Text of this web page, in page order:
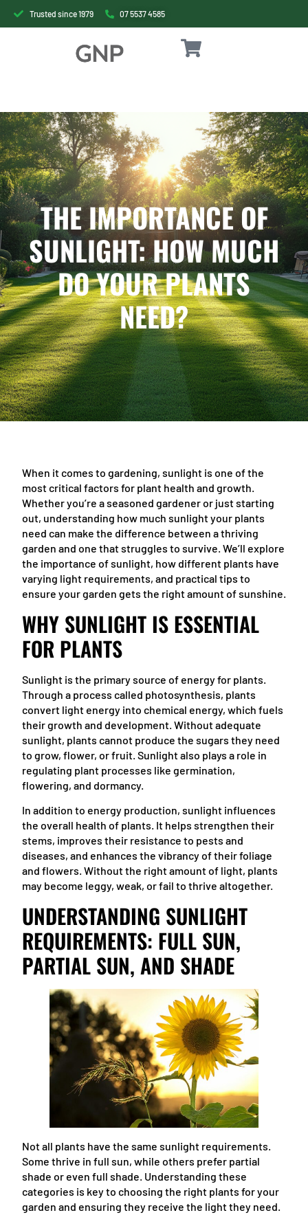
Trusted since 1979 07 5537 4585
THE IMPORTANCE OF
SUNLIGHT: HOW MUCH
DO YOUR PLANTS
NEED?
When it comes to gardening, sunlight is one of the
most critical factors for plant health and growth.
Whether you’re a seasoned gardener or just starting
out, understanding how much sunlight your plants
need can make the difference between a thriving
garden and one that struggles to survive. We’ll explore
the importance of sunlight, how different plants have
varying light requirements, and practical tips to
ensure your garden gets the right amount of sunshine.
WHY SUNLIGHT IS ESSENTIAL
FOR PLANTS
Sunlight is the primary source of energy for plants.
Through a process called photosynthesis, plants
convert light energy into chemical energy, which fuels
their growth and development. Without adequate
sunlight, plants cannot produce the sugars they need
to grow, flower, or fruit. Sunlight also plays a role in
regulating plant processes like germination,
flowering, and dormancy.
In addition to energy production, sunlight influences
the overall health of plants. It helps strengthen their
stems, improves their resistance to pests and
diseases, and enhances the vibrancy of their foliage
and flowers. Without the right amount of light, plants
may become leggy, weak, or fail to thrive altogether.
UNDERSTANDING SUNLIGHT
REQUIREMENTS: FULL SUN,
PARTIAL SUN, AND SHADE
Not all plants have the same sunlight requirements.
Some thrive in full sun, while others prefer partial
shade or even full shade. Understanding these
categories is key to choosing the right plants for your
garden and ensuring they receive the light they need.